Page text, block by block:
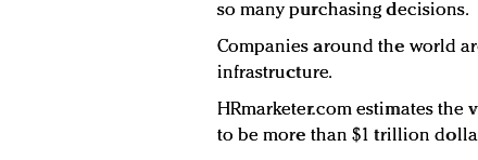
so many purchasing decisions.
Companies around the world
infrastructure.
HRmarketer.com estimates the
to be more than $1 trillion